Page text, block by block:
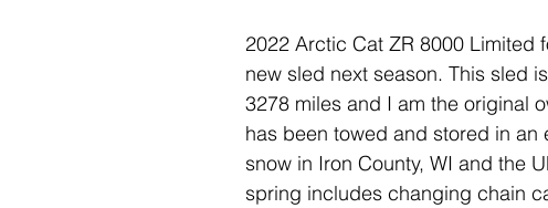
2022 Arctic Cat ZR 8000 Limited
new sled next season. This sled
3278 miles and I am the original
has been towed and stored in
snow in Iron County, WI and the
spring includes changing chain